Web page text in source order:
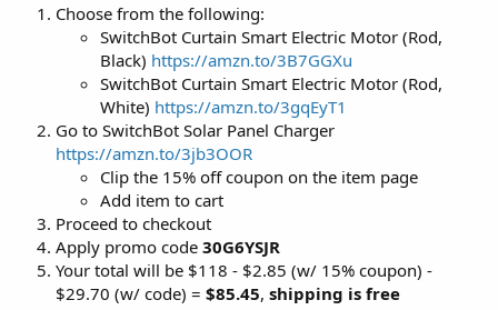
Choose from the following:
SwitchBot Curtain Smart Electric Motor (Rod,
Black) https://amzn.to/3B7GGXu
SwitchBot Curtain Smart Electric Motor (Rod,
White) https://amzn.to/3gqEyT1
Go to SwitchBot Solar Panel Charger
https://amzn.to/3jb3OOR
Clip the 15% off coupon on the item page
Add item to cart
Proceed to checkout
Apply promo code 30G6YSJR
Your total will be $118 - $2.85 (w/ 15% coupon) -
$29.70 (w/ code) = $85.45, shipping is free